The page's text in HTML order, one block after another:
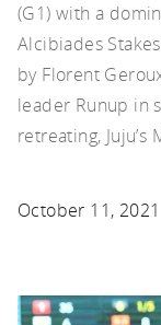
(G1) with a
Alcibiades
by Florent
leader Runup in
retreating,
October 11, 2021